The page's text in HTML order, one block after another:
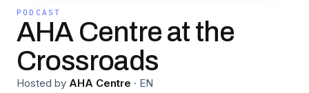
PODCAST
AHA Centre at the
Crossroads
Hosted by AHA Centre · EN